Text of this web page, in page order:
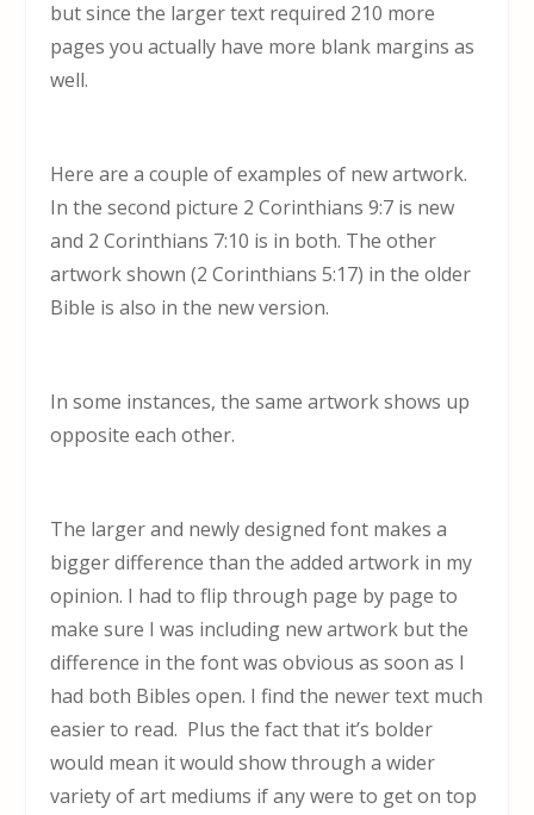
but since the larger text required 210 more
pages you actually have more blank margins as
well.
Here are a couple of examples of new artwork.
In the second picture 2 Corinthians 9:7 is new
and 2 Corinthians 7:10 is in both. The other
artwork shown (2 Corinthians 5:17) in the older
Bible is also in the new version.
In some instances, the same artwork shows up
opposite each other.
The larger and newly designed font makes a
bigger difference than the added artwork in my
opinion. I had to flip through page by page to
make sure I was including new artwork but the
difference in the font was obvious as soon as I
had both Bibles open. I find the newer text much
easier to read. Plus the fact that it’s bolder
would mean it would show through a wider
variety of art mediums if any were to get on top